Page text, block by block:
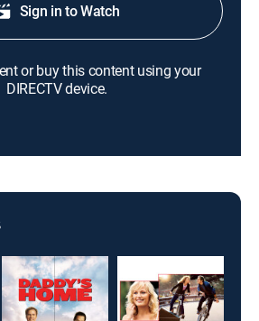
Sign in to Watch
or buy this content using your
DIRECTV device.